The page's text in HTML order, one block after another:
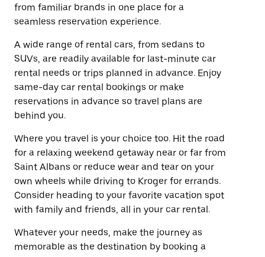
from familiar brands in one place for a
seamless reservation experience.
A wide range of rental cars, from sedans to
SUVs, are readily available for last-minute car
rental needs or trips planned in advance. Enjoy
same-day car rental bookings or make
reservations in advance so travel plans are
behind you.
Where you travel is your choice too. Hit the road
for a relaxing weekend getaway near or far from
Saint Albans or reduce wear and tear on your
own wheels while driving to Kroger for errands.
Consider heading to your favorite vacation spot
with family and friends, all in your car rental.
Whatever your needs, make the journey as
memorable as the destination by booking a